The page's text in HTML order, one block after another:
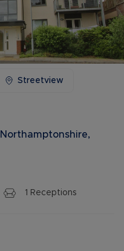
Streetview
1 Receptions